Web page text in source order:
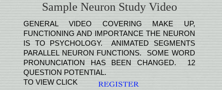
GENERAL VIDEO COVERING MAKE UP,
FUNCTIONING AND IMPORTANCE THE NEURON
IS TO PSYCHOLOGY. ANIMATED SEGMENTS
PARALLEL NEURON FUNCTIONS. SOME WORD
PRONUNCIATION HAS BEEN CHANGED. 12
QUESTION POTENTIAL.
TO VIEW CLICK
Sample Neuron Study Video